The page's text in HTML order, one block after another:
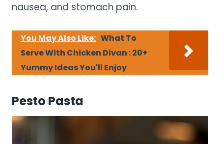
nausea, and stomach pain.
You May Also Like: What To
Serve With Chicken Divan : 20+
Yummy Ideas You'll Enjoy
Pesto Pasta